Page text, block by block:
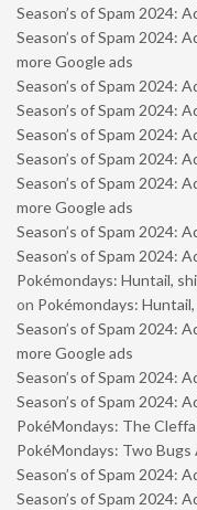
Season’s of Spam 2024:
Season’s of Spam 2024:
more Google ads
Season’s of Spam 2024:
Season’s of Spam 2024:
Season’s of Spam 2024:
Season’s of Spam 2024:
Season’s of Spam 2024:
more Google ads
Season’s of Spam 2024:
Season’s of Spam 2024:
Pokémondays: Huntail,
on Pokémondays:
Season’s of Spam 2024:
more Google ads
Season’s of Spam 2024:
Season’s of Spam 2024:
PokéMondays: The
PokéMondays: Two Bugs
Season’s of Spam 2024:
Season’s of Spam 2024: